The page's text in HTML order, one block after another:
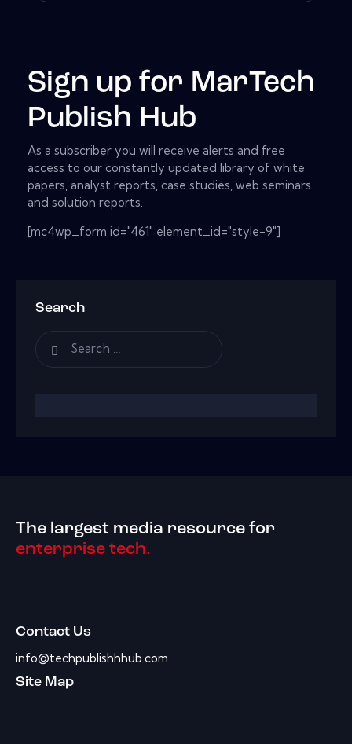
Sign up for MarTech
Publish Hub
As a subscriber you will receive alerts and free
access to our constantly updated library of white
papers, analyst reports, case studies, web seminars
and solution reports.
[mc4wp_form id="461" element_id="style-9"]
Search
The largest media resource for
enterprise tech.
Contact Us
info@techpublishhhub.com
Site Map